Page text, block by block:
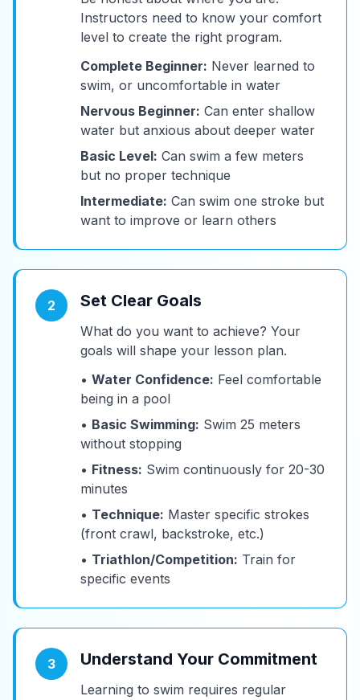
Instructors need to know your comfort
level to create the right program.
Complete Beginner: Never learned to
swim, or uncomfortable in water
Nervous Beginner: Can enter shallow
water but anxious about deeper water
Basic Level: Can swim a few meters
but no proper technique
Intermediate: Can swim one stroke but
want to improve or learn others
2 Set Clear Goals
What do you want to achieve? Your
goals will shape your lesson plan.
• Water Confidence: Feel comfortable
being in a pool
• Basic Swimming: Swim 25 meters
without stopping
• Fitness: Swim continuously for 20-30
minutes
• Technique: Master specific strokes
(front crawl, backstroke, etc.)
• Triathlon/Competition: Train for
specific events
3 Understand Your Commitment
Learning to swim requires regular